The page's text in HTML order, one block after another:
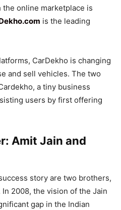
online marketplace is
is the leading
CarDekho is changing
and sell vehicles. The two
a tiny business
users by first offering
Amit Jain and
story are two brothers,
In 2008, the vision of the Jain
gap in the Indian